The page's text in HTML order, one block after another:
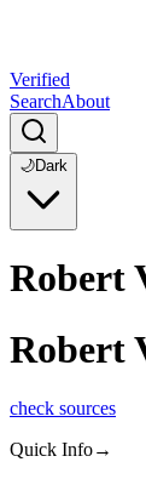
Verified
SearchAbout
🌙Dark
Robert
Robert
check sources
Quick Info→